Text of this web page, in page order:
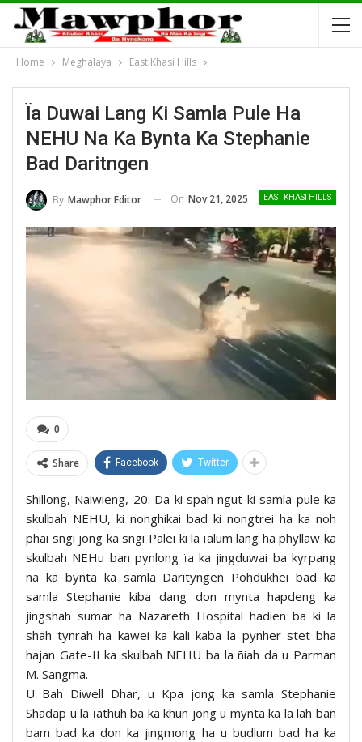
Home Meghalaya East Khasi Hills
Ïa Duwai Lang Ki Samla Pule Ha
NEHU Na Ka Bynta Ka Stephanie
Bad Daritngen
EAST KHASI HILLS
By Mawphor Editor On Nov 21, 2025
0
Share Facebook Twitter
Shillong, Naiwieng, 20: Da ki spah ngut ki samla pule ka
skulbah NEHU, ki nonghikai bad ki nongtrei ha ka noh
phai sngi jong ka sngi Palei ki la ïalum lang ha phyllaw ka
skulbah NEHu ban pynlong ïa ka jingduwai ba kyrpang
na ka bynta ka samla Darityngen Pohdukhei bad ka
samla Stephanie kiba dang don mynta hapdeng ka
jingshah sumar ha Nazareth Hospital hadien ba ki la
shah tynrah ha kawei ka kali kaba la pynher stet bha
hajan Gate-II ka skulbah NEHU ba la ñiah da u Parman
M. Sangma.
U Bah Diwell Dhar, u Kpa jong ka samla Stephanie
Shadap u la ïathuh ba ka khun jong u mynta ka la lah ban
bam bad ka don ka jingmong ha u budlum bad ha ka